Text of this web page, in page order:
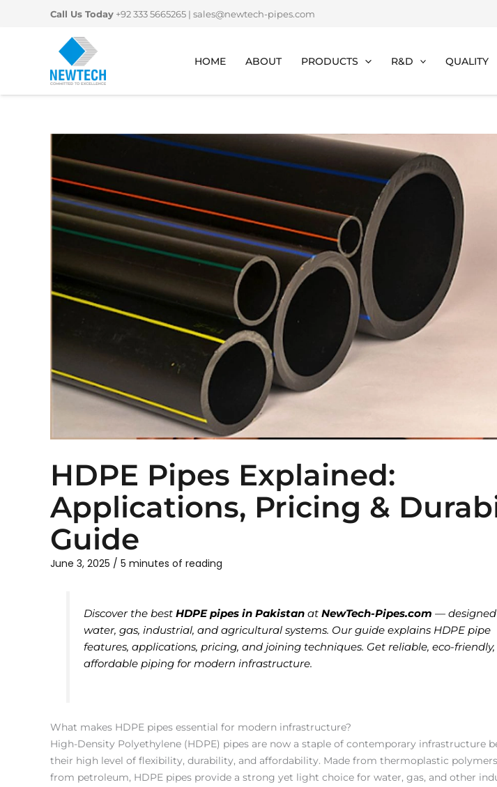
Call Us Today +92 333 5665265 | sales@newtech-pipes.com
HOME ABOUT PRODUCTS R&D QUALITY
HDPE Pipes Explained:
Applications, Pricing &
Guide
June 3, 2025 / 5 minutes of reading
Discover the bestHDPE pipes in Pakistan atNewTech-Pipes.com —
water, gas, industrial, and agricultural systems. Our guide explains HDPE pipe
features, applications, pricing, and joining techniques. Get reliable, eco-
affordable piping for modern infrastructure.
What makes HDPE pipes essential for modern infrastructure?
High-Density Polyethylene (HDPE) pipes are now a staple of contemporary infrastructure
their high level of flexibility, durability, and affordability. Made from thermoplastic
from petroleum, HDPE pipes provide a strong yet light choice for water, gas, and other